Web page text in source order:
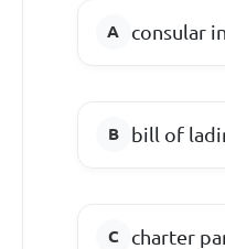
consular
bill of
charter